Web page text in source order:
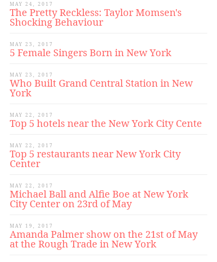
MAY 24, 2017
The Pretty Reckless: Taylor Momsen's
Shocking Behaviour
MAY 23, 2017
5 Female Singers Born in New York
MAY 23, 2017
Who Built Grand Central Station in New
York
MAY 22, 2017
Top 5 hotels near the New York City Cente
MAY 22, 2017
Top 5 restaurants near New York City
Center
MAY 22, 2017
Michael Ball and Alfie Boe at New York
City Center on 23rd of May
MAY 19, 2017
Amanda Palmer show on the 21st of May
at the Rough Trade in New York